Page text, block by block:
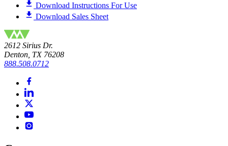
Download Instructions For Use
Download Sales Sheet
2612 Sirius Dr.
Denton, TX 76208
888.508.0712